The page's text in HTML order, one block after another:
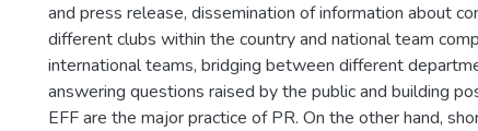
and press release, dissemination of information about
different clubs within the country and national team
international teams, bridging between different
answering questions raised by the public and building
EFF are the major practice of PR. On the other hand,